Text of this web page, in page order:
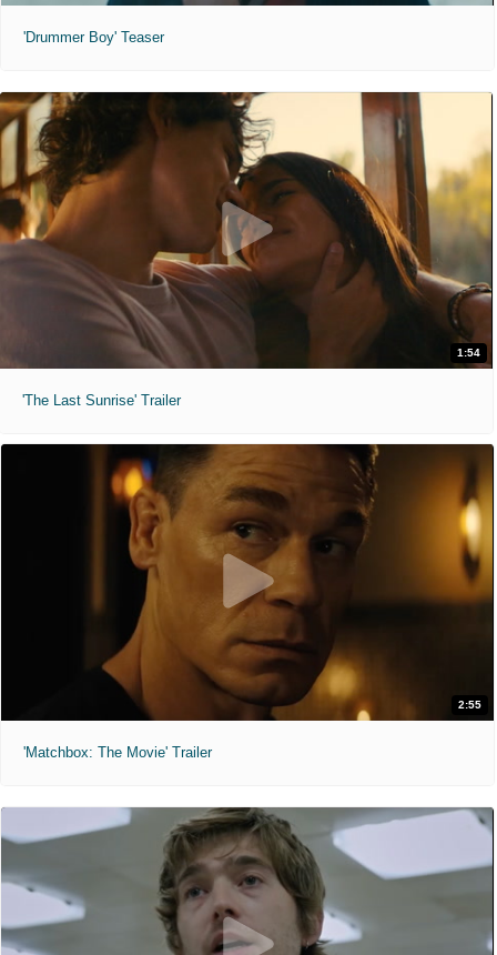
'Drummer Boy' Teaser
1:54
'The Last Sunrise' Trailer
2:55
'Matchbox: The Movie' Trailer